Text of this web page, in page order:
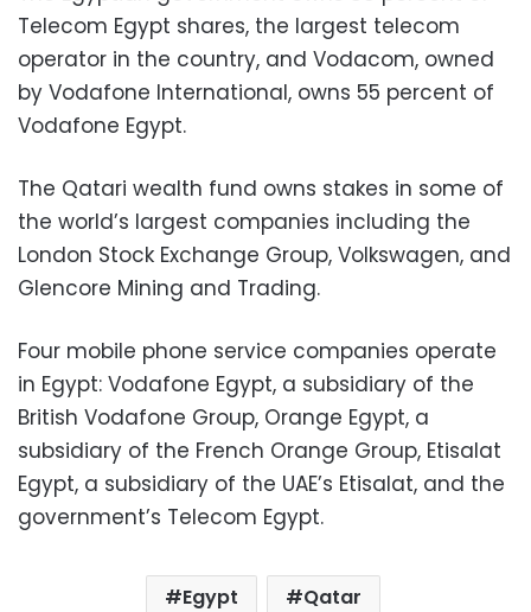
Telecom Egypt shares, the largest telecom
operator in the country, and Vodacom, owned
by Vodafone International, owns 55 percent of
Vodafone Egypt.
The Qatari wealth fund owns stakes in some of
the world’s largest companies including the
London Stock Exchange Group, Volkswagen, and
Glencore Mining and Trading.
Four mobile phone service companies operate
in Egypt: Vodafone Egypt, a subsidiary of the
British Vodafone Group, Orange Egypt, a
subsidiary of the French Orange Group, Etisalat
Egypt, a subsidiary of the UAE’s Etisalat, and the
government’s Telecom Egypt.
Egypt
Qatar